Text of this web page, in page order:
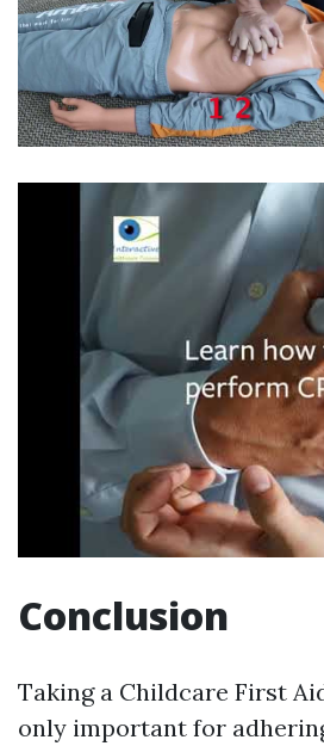
Conclusion
Taking a Childcare First
only important for